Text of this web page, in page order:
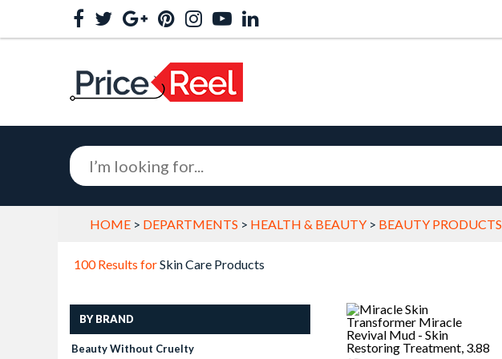
HOME > DEPARTMENTS > HEALTH & BEAUTY > BEAUTY PRODUCTS
100 Results forSkin Care Products
BY BRAND
Beauty Without Cruelty